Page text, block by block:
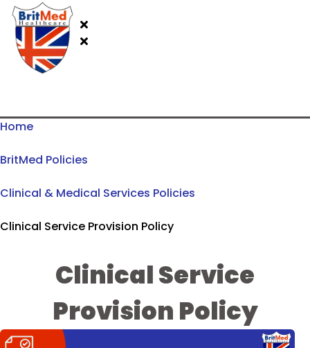
Home
BritMed Policies
Clinical & Medical Services Policies
Clinical Service Provision Policy
Clinical Service
Provision Policy